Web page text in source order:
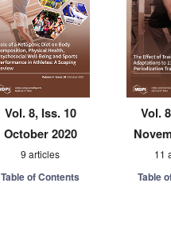
Vol. 8, Iss. 10
October 2020
9 articles
Table of Contents
Vol.
11
Table